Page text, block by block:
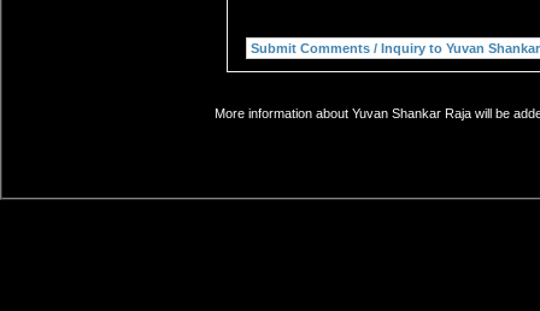
More information about Yuvan Shankar Raja will be